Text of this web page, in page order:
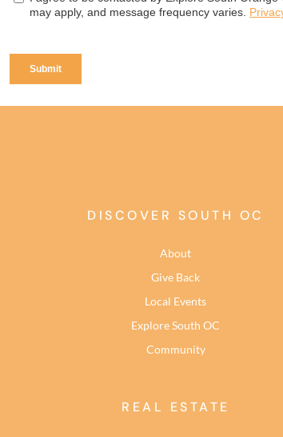
DISCOVER SOUTH OC
About
Give Back
Local Events
Explore South OC
Community
REAL ESTATE